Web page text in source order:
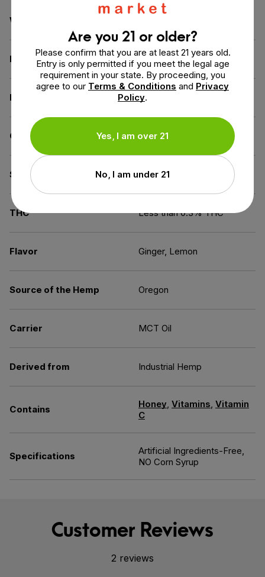
Weight
Dimensions 2.3 × 2.3 × 2.7 in
Benefit Wellness
CBD for Beginners
Spectrum Full Spectrum
THC Less than 0.3% THC
Flavor Ginger, Lemon
Source of the Hemp Oregon
Carrier MCT Oil
Derived from Industrial Hemp
Contains Honey, Vitamins, Vitamin
C
Specifications
Artificial Ingredients-Free,
NO Corn Syrup
Customer Reviews
2 reviews
Are you 21 or older?
Please confirm that you are at least 21 years old.
Entry is only permitted if you meet the legal age
requirement in your state. By proceeding, you
agree to our Terms & Conditions and Privacy
Policy.
Yes, I am over 21
No, I am under 21